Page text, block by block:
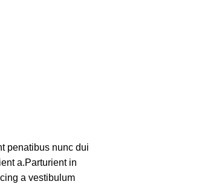
penatibus nunc dui
a.Parturient in
a vestibulum